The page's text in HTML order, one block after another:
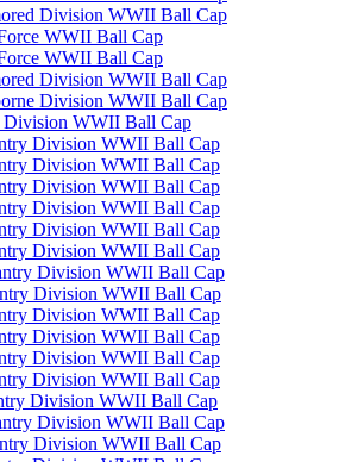
Division WWII Ball Cap
WWII Ball Cap
WWII Ball Cap
Division WWII Ball Cap
Division WWII Ball Cap
Division WWII Ball Cap
Division WWII Ball Cap
Division WWII Ball Cap
Division WWII Ball Cap
Division WWII Ball Cap
Division WWII Ball Cap
Division WWII Ball Cap
Division WWII Ball Cap
Division WWII Ball Cap
Division WWII Ball Cap
Division WWII Ball Cap
Division WWII Ball Cap
Division WWII Ball Cap
Division WWII Ball Cap
Division WWII Ball Cap
Division WWII Ball Cap